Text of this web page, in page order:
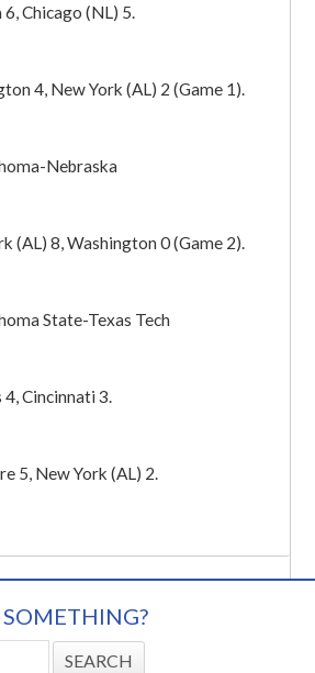
Chicago (NL) 5.
4, New York (AL) 2 (Game 1).
Nebraska
(AL) 8, Washington 0 (Game 2).
State-Texas Tech
Cincinnati 3.
5, New York (AL) 2.